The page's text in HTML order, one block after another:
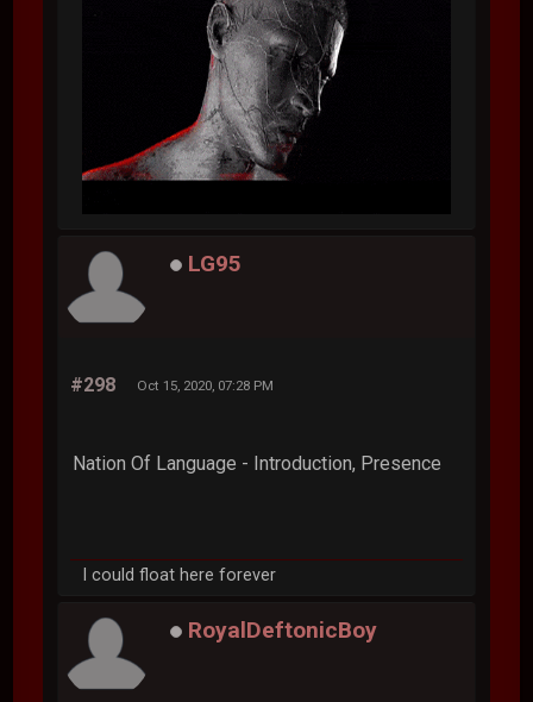
LG95
#298 Oct 15, 2020, 07:28 PM
Nation Of Language - Introduction, Presence
I could float here forever
RoyalDeftonicBoy